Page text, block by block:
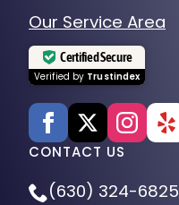
Our Service Area
Certified Secure
Verified by Trustindex
CONTACT US
(630) 324-6825